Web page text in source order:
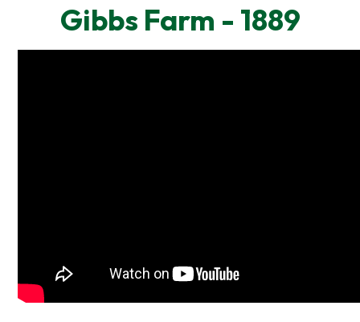
Gibbs Farm - 1889